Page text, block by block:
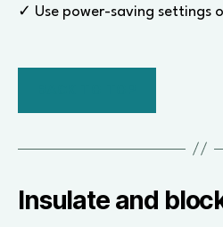
✓ Use power-saving settings
Insulate and